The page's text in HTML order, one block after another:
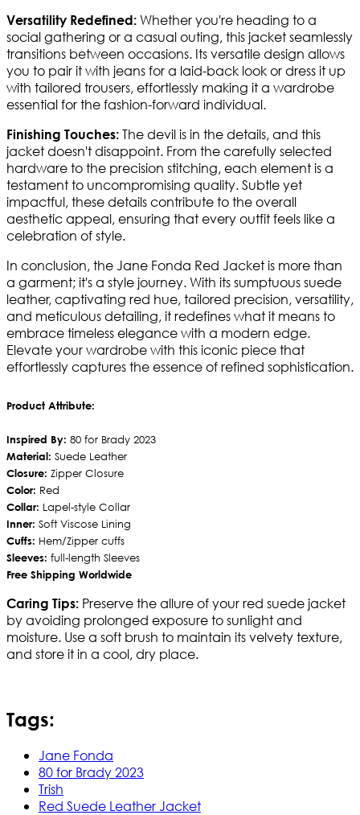
Versatility Redefined: Whether you're heading to a
social gathering or a casual outing, this jacket seamlessly
transitions between occasions. Its versatile design allows
you to pair it with jeans for a laid-back look or dress it up
with tailored trousers, effortlessly making it a wardrobe
essential for the fashion-forward individual.
Finishing Touches: The devil is in the details, and this
jacket doesn't disappoint. From the carefully selected
hardware to the precision stitching, each element is a
testament to uncompromising quality. Subtle yet
impactful, these details contribute to the overall
aesthetic appeal, ensuring that every outfit feels like a
celebration of style.
In conclusion, the Jane Fonda Red Jacket is more than
a garment; it's a style journey. With its sumptuous suede
leather, captivating red hue, tailored precision, versatility,
and meticulous detailing, it redefines what it means to
embrace timeless elegance with a modern edge.
Elevate your wardrobe with this iconic piece that
effortlessly captures the essence of refined sophistication.
Product Attribute:
Inspired By: 80 for Brady 2023
Material: Suede Leather
Closure: Zipper Closure
Color: Red
Collar: Lapel-style Collar
Inner: Soft Viscose Lining
Cuffs: Hem/Zipper cuffs
Sleeves: full-length Sleeves
Free Shipping Worldwide
Caring Tips: Preserve the allure of your red suede jacket
by avoiding prolonged exposure to sunlight and
moisture. Use a soft brush to maintain its velvety texture,
and store it in a cool, dry place.
Tags:
Jane Fonda
80 for Brady 2023
Trish
Red Suede Leather Jacket